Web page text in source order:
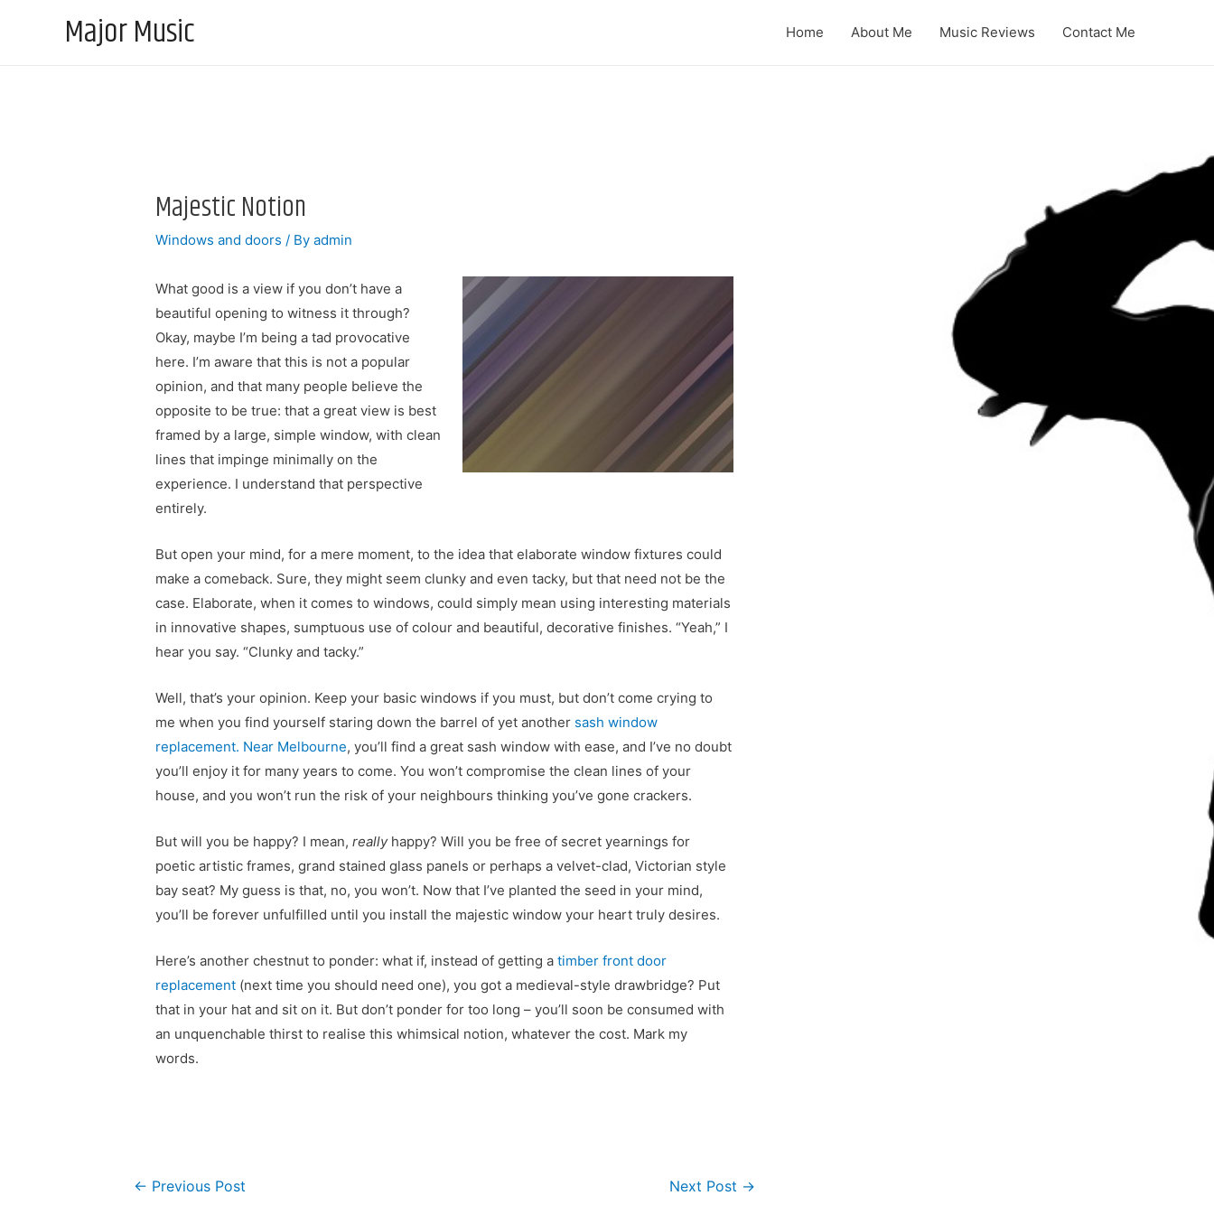
Major Music Home About Me Music Reviews Contact Me
Majestic Notion
Windows and doors / Byadmin
What good is a view if you don’t have a
beautiful opening to witness it through?
Okay, maybe I’m being a tad provocative
here. I’m aware that this is not a popular
opinion, and that many people believe the
opposite to be true: that a great view is best
framed by a large, simple window, with clean
lines that impinge minimally on the
experience. I understand that perspective
entirely.
But open your mind, for a mere moment, to the idea that elaborate window fixtures could
make a comeback. Sure, they might seem clunky and even tacky, but that need not be the
case. Elaborate, when it comes to windows, could simply mean using interesting materials
in innovative shapes, sumptuous use of colour and beautiful, decorative finishes. “Yeah,” I
hear you say. “Clunky and tacky.”
Well, that’s your opinion. Keep your basic windows if you must, but don’t come crying to
me when you find yourself staring down the barrel of yet another sash window
replacement. Near Melbourne, you’ll find a great sash window with ease, and I’ve no doubt
you’ll enjoy it for many years to come. You won’t compromise the clean lines of your
house, and you won’t run the risk of your neighbours thinking you’ve gone crackers.
But will you be happy? I mean,really happy? Will you be free of secret yearnings for
poetic artistic frames, grand stained glass panels or perhaps a velvet-clad, Victorian style
bay seat? My guess is that, no, you won’t. Now that I’ve planted the seed in your mind,
you’ll be forever unfulfilled until you install the majestic window your heart truly desires.
Here’s another chestnut to ponder: what if, instead of getting atimber front door
replacement (next time you should need one), you got a medieval-style drawbridge? Put
that in your hat and sit on it. But don’t ponder for too long – you’ll soon be consumed with
an unquenchable thirst to realise this whimsical notion, whatever the cost. Mark my
words.
Post
← Previous Post Next Post →